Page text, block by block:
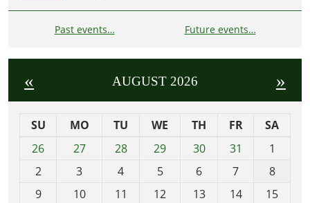
Past events… Future events…
« AUGUST 2026 »
SU MO TU WE TH FR
SA
26
27 28 29 30 31
1
2
3 4 5 6 7
8
9
10 11 12 13 14
15